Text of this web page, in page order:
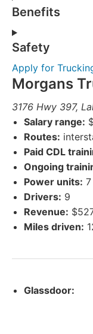
Benefits
Safety
Apply for
Morgans
3176 Hwy 397,
Salary range:
Routes:
Paid CDL
Ongoing
Power units: 7
Drivers: 9
Revenue:
Miles driven:
Glassdoor: